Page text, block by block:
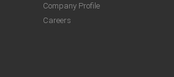
Company Profile
Careers